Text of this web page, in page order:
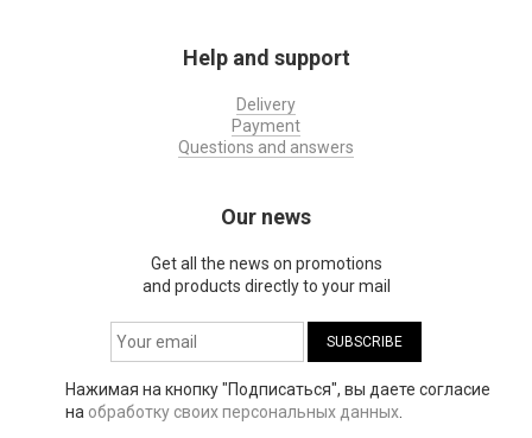
Help and support
Delivery
Payment
Questions and answers
Our news
Get all the news on promotions
and products directly to your mail
Нажимая на кнопку "Подписаться", вы даете согласие
на обработку своих персональных данных